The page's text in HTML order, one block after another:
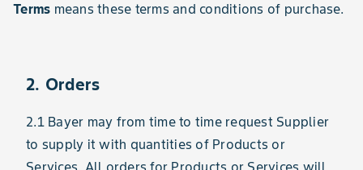
Terms means these terms and conditions of purchase.
2. Orders
2.1 Bayer may from time to time request Supplier
to supply it with quantities of Products or
Services. All orders for Products or Services will